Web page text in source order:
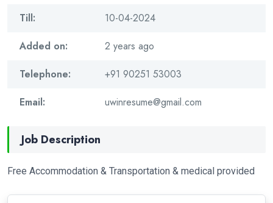
Till:
10-04-2024
Added on:
2 years ago
Telephone:
+91 90251 53003
Email:
uwinresume@gmail.com
Job Description
Free Accommodation & Transportation & medical provided